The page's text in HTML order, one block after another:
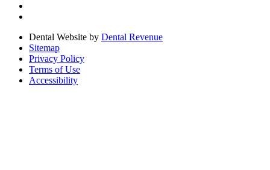
Dental Website by Dental Revenue
Sitemap
Privacy Policy
Terms of Use
Accessibility